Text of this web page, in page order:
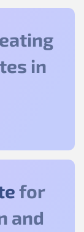
in
for
and